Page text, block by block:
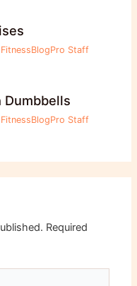
FitnessBlogPro Staff
Dumbbells
FitnessBlogPro Staff
Required